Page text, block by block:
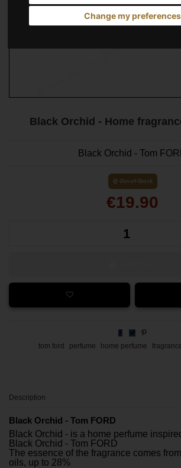
Change my preferences
Black Orchid - Home
Black Orchid - Tom
Out-of-Stock
€19.90
tom ford perfume home perfume
Description
Black Orchid - Tom FORD
Black Orchid - is a home perfume
Black Orchid - Tom FORD
The essence of the fragrance comes
oils, up to 28%